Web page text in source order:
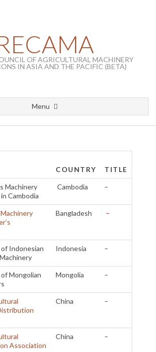
OF AGRICULTURAL MACHINERY
IN ASIA AND THE PACIFIC (BETA)
Menu
Menu
COUNTRY TITLE
Machinery
Cambodia
Cambodia –
Bangladesh –
Indonesian
Indonesia –
Mongolian
Mongolia –
China –
Association
China –